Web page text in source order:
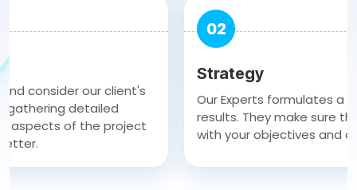
our client's
detailed
of the project
02
Strategy
Our Experts formulates a clear
results. They make sure the
with your objectives and